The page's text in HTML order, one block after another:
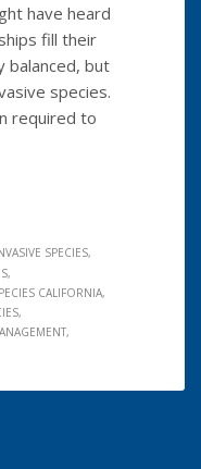
have heard
fill their
balanced, but
species.
required to
SPECIES
CALIFORNIA